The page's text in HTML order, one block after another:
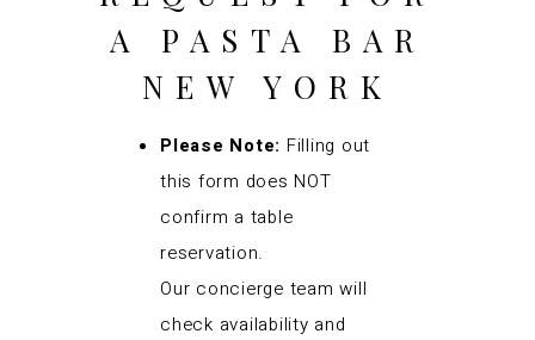
A PASTA BAR
NEW YORK
Please Note: Filling out
this form does NOT
confirm a table
reservation.
Our concierge team will
check availability and